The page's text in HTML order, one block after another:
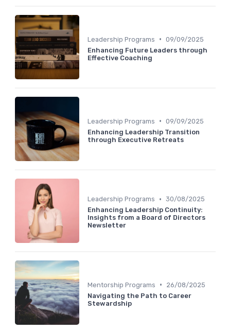
Leadership Programs • 09/09/2025
Enhancing Future Leaders through
Effective Coaching
Leadership Programs • 09/09/2025
Enhancing Leadership Transition
through Executive Retreats
Leadership Programs • 30/08/2025
Enhancing Leadership Continuity:
Insights from a Board of Directors
Newsletter
Mentorship Programs •
26/08/2025
Navigating the Path to Career
Stewardship